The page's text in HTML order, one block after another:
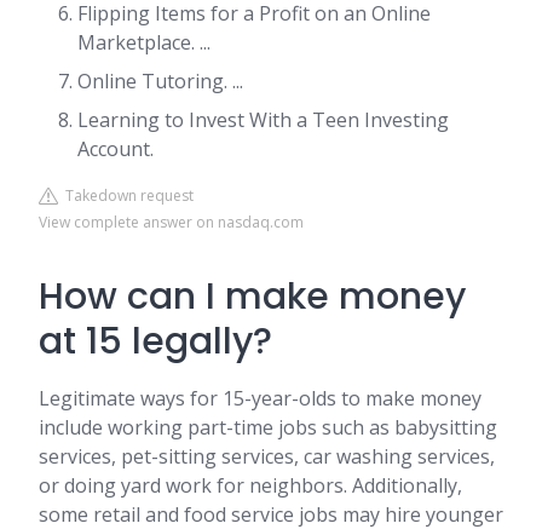
Flipping Items for a Profit on an Online
Marketplace. ...
Online Tutoring. ...
Learning to Invest With a Teen Investing
Account.
Takedown request
View complete answer on nasdaq.com
How can I make money
at 15 legally?
Legitimate ways for 15-year-olds to make money
include working part-time jobs such as babysitting
services, pet-sitting services, car washing services,
or doing yard work for neighbors. Additionally,
some retail and food service jobs may hire younger